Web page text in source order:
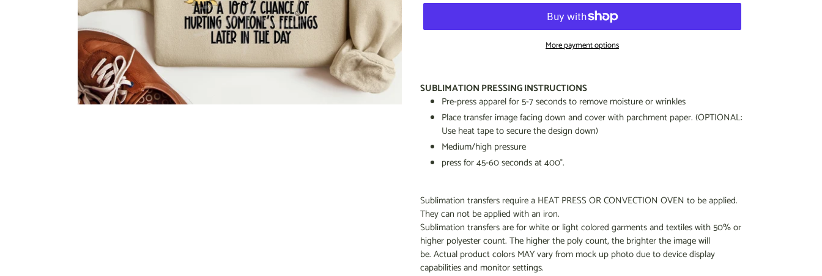
More payment options
product
to
cart
SUBLIMATION PRESSING INSTRUCTIONS
Pre-press apparel for 5-7 seconds to remove moisture or wrinkles
Place transfer image facing down and cover with parchment paper. (OPTIONAL:
Use heat tape to secure the design down)
Medium/high pressure
press for 45-60 seconds at 400°.
Sublimation transfers require a HEAT PRESS OR CONVECTION OVEN to be applied.
They can not be applied with an iron.
Sublimation transfers are for white or light colored garments and textiles with 50% or
higher polyester count. The higher the poly count, the brighter the image will
be. Actual product colors MAY vary from mock up photo due to device display
capabilities and monitor settings.